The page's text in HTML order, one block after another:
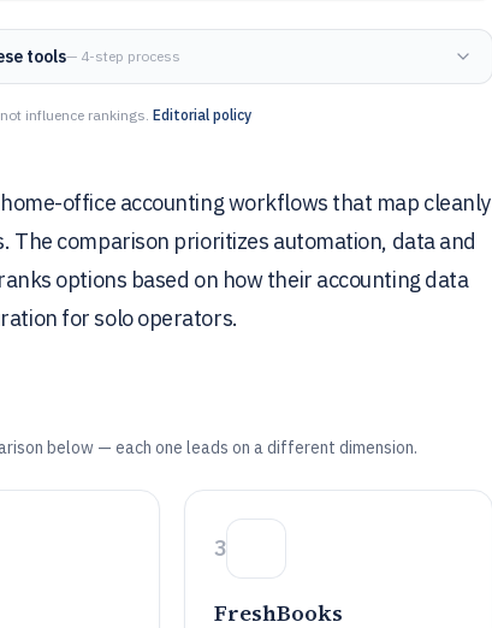
tools— 4-step process
influence rankings. Editorial policy
office accounting workflows that map cleanly
comparison prioritizes automation, data and
options based on how their accounting data
for solo operators.
below — each one leads on a different dimension.
3
FreshBooks